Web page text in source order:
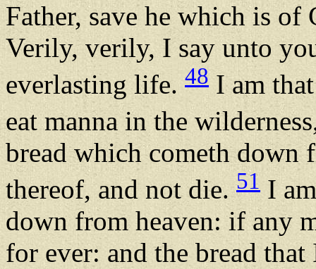
Father, save he which is of
Verily, verily, I say unto
everlasting life.48 I am
eat manna in the
bread which cometh down
thereof, and not die.51 I
down from heaven: if any
for ever: and the bread